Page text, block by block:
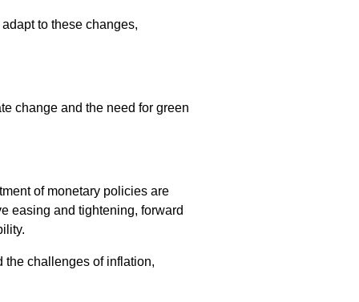
to these changes,
change and the need for green
of monetary policies are
easing and tightening, forward
the challenges of inflation,